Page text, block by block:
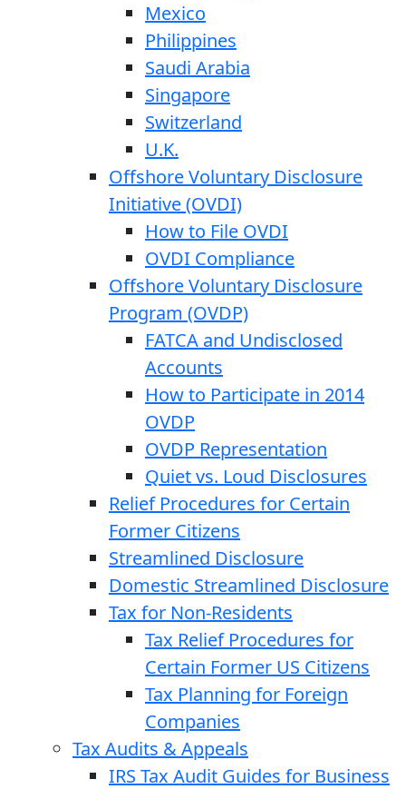
Mexico
Philippines
Saudi Arabia
Singapore
Switzerland
U.K.
Offshore Voluntary Disclosure
Initiative (OVDI)
How to File OVDI
OVDI Compliance
Offshore Voluntary Disclosure
Program (OVDP)
FATCA and Undisclosed
Accounts
How to Participate in 2014
OVDP
OVDP Representation
Quiet vs. Loud Disclosures
Relief Procedures for Certain
Former Citizens
Streamlined Disclosure
Domestic Streamlined Disclosure
Tax for Non-Residents
Tax Relief Procedures for
Certain Former US Citizens
Tax Planning for Foreign
Companies
Tax Audits & Appeals
IRS Tax Audit Guides for Business